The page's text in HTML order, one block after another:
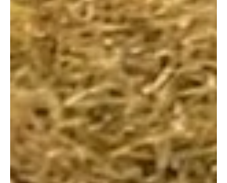
2 min read
Classes
Diving Deeper: Why the Philosophy
Behind Swim Lessons Matters
Author: Swim Easy We all know the drill when it's
time for swimming lessons: the damp towels, the